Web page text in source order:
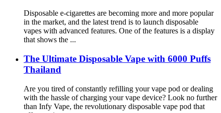
Disposable e-cigarettes are becoming more and more popular
in the market, and the latest trend is to launch disposable
vapes with advanced features. One of the features is a display
that shows the ...
The Ultimate Disposable Vape with 6000 Puffs
Thailand
Are you tired of constantly refilling your vape pod or dealing
with the hassle of charging your vape device? Look no further
than Infy Vape, the revolutionary disposable vape pod that